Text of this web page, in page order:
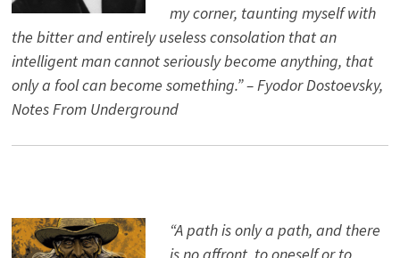
my corner, taunting myself with
the bitter and entirely useless consolation that an
intelligent man cannot seriously become anything, that
only a fool can become something.” – Fyodor Dostoevsky,
Notes From Underground
“A path is only a path, and there
is no affront, to oneself or to